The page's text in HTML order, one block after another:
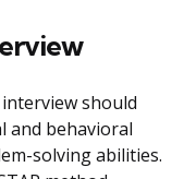
should
and behavioral
solving abilities.